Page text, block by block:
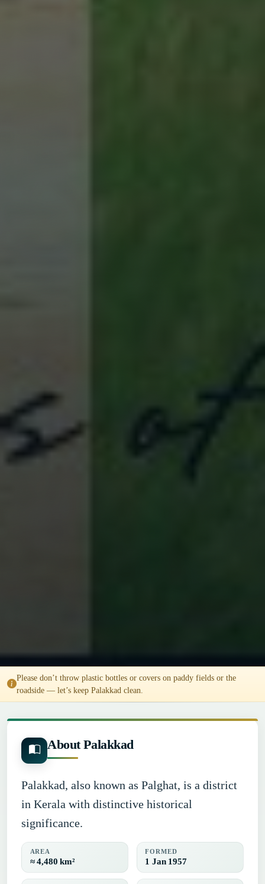
Please don’t throw plastic bottles or covers on paddy fields or the
roadside — let’s keep Palakkad clean.
About Palakkad
Palakkad, also known as Palghat, is a district
in Kerala with distinctive historical
significance.
AREA
≈ 4,480 km²
FORMED
1 Jan 1957